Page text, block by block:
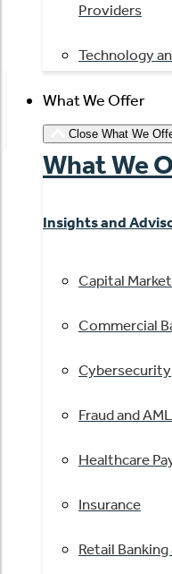
Providers
Technology
What We Offer
Close What We
What We
Insights and
Capital
Commercial
Cybersecurity
Fraud and AML
Healthcare
Insurance
Retail